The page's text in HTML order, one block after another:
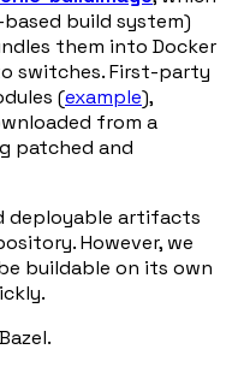
build system)
them into Docker
switches. First-party
(example),
from a
patched and
deployable artifacts
However, we
buildable on its own